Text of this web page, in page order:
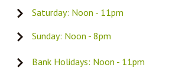
Saturday: Noon - 11pm
Sunday: Noon - 8pm
Bank Holidays: Noon - 11pm